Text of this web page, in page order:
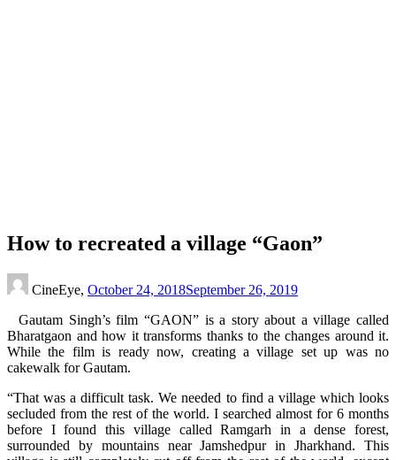
How to recreated a village “Gaon”
CineEye, October 24, 2018September 26, 2019
Gautam Singh’s film “GAON” is a story about a village called
Bharatgaon and how it transforms thanks to the changes around it.
While the film is ready now, creating a village set up was no
cakewalk for Gautam.
“That was a difficult task. We needed to find a village which looks
secluded from the rest of the world. I searched almost for 6 months
before I found this village called Ramgarh in a dense forest,
surrounded by mountains near Jamshedpur in Jharkhand. This